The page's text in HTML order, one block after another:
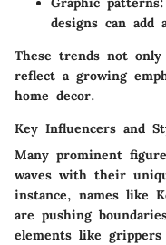
designs can add
These trends not only
reflect a growing
home decor.
Key Influencers and
Many prominent
waves with their
instance, names like
are pushing
elements like